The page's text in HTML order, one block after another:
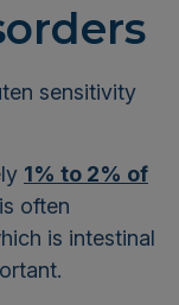
sensitivity
1% to 2% of
often
is intestinal